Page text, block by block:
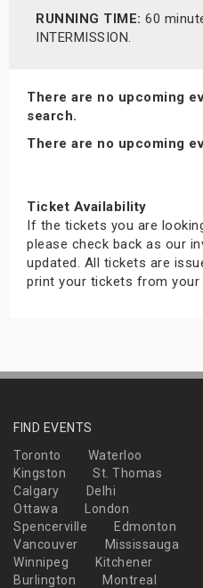
RUNNING TIME: 60
INTERMISSION.
There are no upcoming
search.
There are no upcoming
Ticket Availability
If the tickets you are
please check back as our
updated. All tickets are
print your tickets from your
FIND EVENTS
Toronto
Waterloo
Kingston
St. Thomas
Calgary
Delhi
Ottawa
London
Spencerville
Edmonton
Vancouver
Mississauga
Winnipeg
Kitchener
Burlington
Montreal